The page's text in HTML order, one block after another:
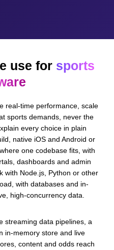
use for sports
real-time performance, scale
sports demands, never the
every choice in plain
native iOS and Android or
one codebase fits, with
dashboards and admin
with Node.js, Python or other
with databases and in-
high-concurrency data.
streaming data pipelines, a
in-memory store and live
content and odds reach